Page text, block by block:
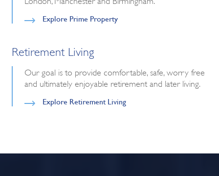
Explore Prime Property
Retirement Living
Our goal is to provide comfortable, safe, worry free
and ultimately enjoyable retirement and later living.
Explore Retirement Living